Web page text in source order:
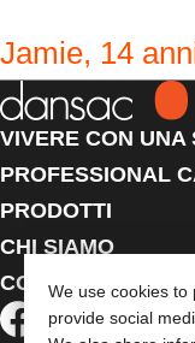
We use cookies to
provide social
Jamie, 14
VIVERE CON UNA
PROFESSIONAL
PRODOTTI
CHI SIAMO
CONTATTACI